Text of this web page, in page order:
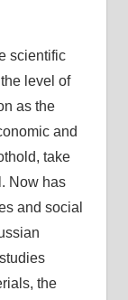
scientific
level of
as the
and
take
Now has
and social
the